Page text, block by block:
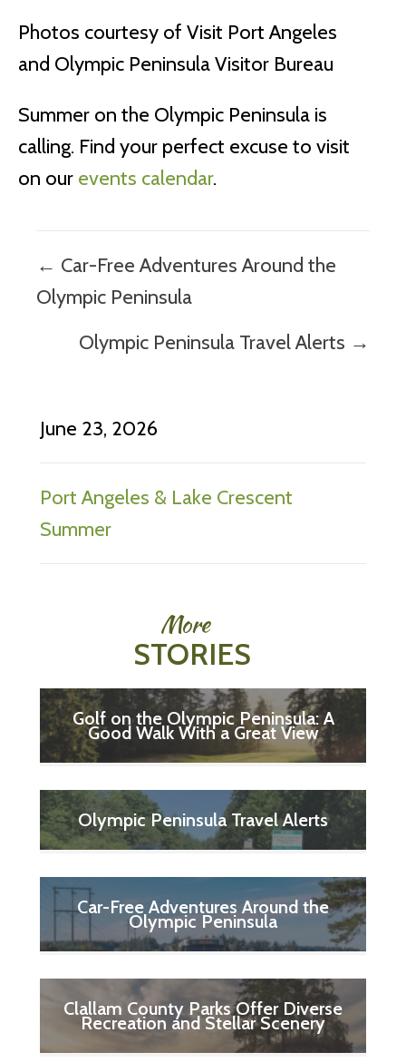
Photos courtesy of Visit Port Angeles
and Olympic Peninsula Visitor Bureau
Summer on the Olympic Peninsula is
calling. Find your perfect excuse to visit
on our events calendar.
Posts
navigation
← Car-Free Adventures Around the
Olympic Peninsula
Olympic Peninsula Travel Alerts →
June 23, 2026
Port Angeles & Lake Crescent
Summer
More
STORIES
Golf on the Olympic Peninsula: A
Good Walk With a Great View
Olympic Peninsula Travel Alerts
Car-Free Adventures Around the
Olympic Peninsula
Clallam County Parks Offer Diverse
Recreation and Stellar Scenery